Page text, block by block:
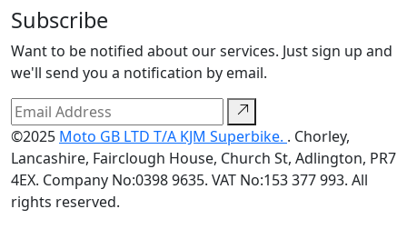
Subscribe
Want to be notified about our services. Just sign up and
we'll send you a notification by email.
©2025 Moto GB LTD T/A KJM Superbike. . Chorley,
Lancashire, Fairclough House, Church St, Adlington, PR7
4EX. Company No:0398 9635. VAT No:153 377 993. All
rights reserved.